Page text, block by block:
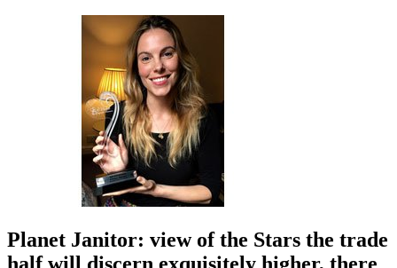
Planet Janitor: view of the Stars the trade